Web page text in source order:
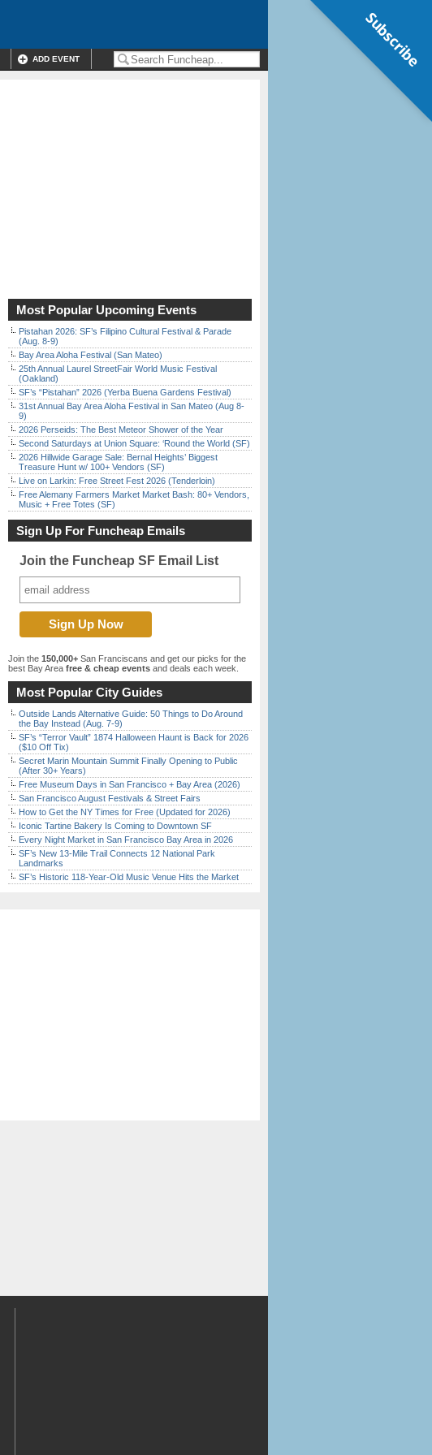
ADD EVENT
Most Popular Upcoming Events
Pistahan 2026: SF’s Filipino Cultural Festival & Parade
(Aug. 8-9)
Bay Area Aloha Festival (San Mateo)
25th Annual Laurel StreetFair World Music Festival
(Oakland)
SF’s “Pistahan” 2026 (Yerba Buena Gardens Festival)
31st Annual Bay Area Aloha Festival in San Mateo (Aug 8-
9)
2026 Perseids: The Best Meteor Shower of the Year
Second Saturdays at Union Square: ‘Round the World (SF)
2026 Hillwide Garage Sale: Bernal Heights’ Biggest
Treasure Hunt w/ 100+ Vendors (SF)
Live on Larkin: Free Street Fest 2026 (Tenderloin)
Free Alemany Farmers Market Market Bash: 80+ Vendors,
Music + Free Totes (SF)
Sign Up For Funcheap Emails
Join the Funcheap SF Email List
Join the 150,000+ San Franciscans and get our picks for the
best Bay Area free & cheap events and deals each week.
Most Popular City Guides
Outside Lands Alternative Guide: 50 Things to Do Around
the Bay Instead (Aug. 7-9)
SF’s “Terror Vault” 1874 Halloween Haunt is Back for 2026
($10 Off Tix)
Secret Marin Mountain Summit Finally Opening to Public
(After 30+ Years)
Free Museum Days in San Francisco + Bay Area (2026)
San Francisco August Festivals & Street Fairs
How to Get the NY Times for Free (Updated for 2026)
Iconic Tartine Bakery Is Coming to Downtown SF
Every Night Market in San Francisco Bay Area in 2026
SF’s New 13-Mile Trail Connects 12 National Park
Landmarks
SF’s Historic 118-Year-Old Music Venue Hits the Market
Subscribe